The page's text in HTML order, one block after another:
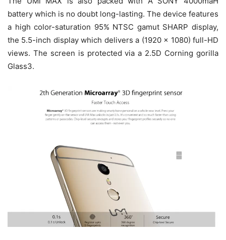
battery which is no doubt long-lasting. The device features
a high color-saturation 95% NTSC gamut SHARP display,
the 5.5-inch display which delivers a (1920 x 1080) full-HD
views. The screen is protected via a 2.5D Corning gorilla
Glass3.